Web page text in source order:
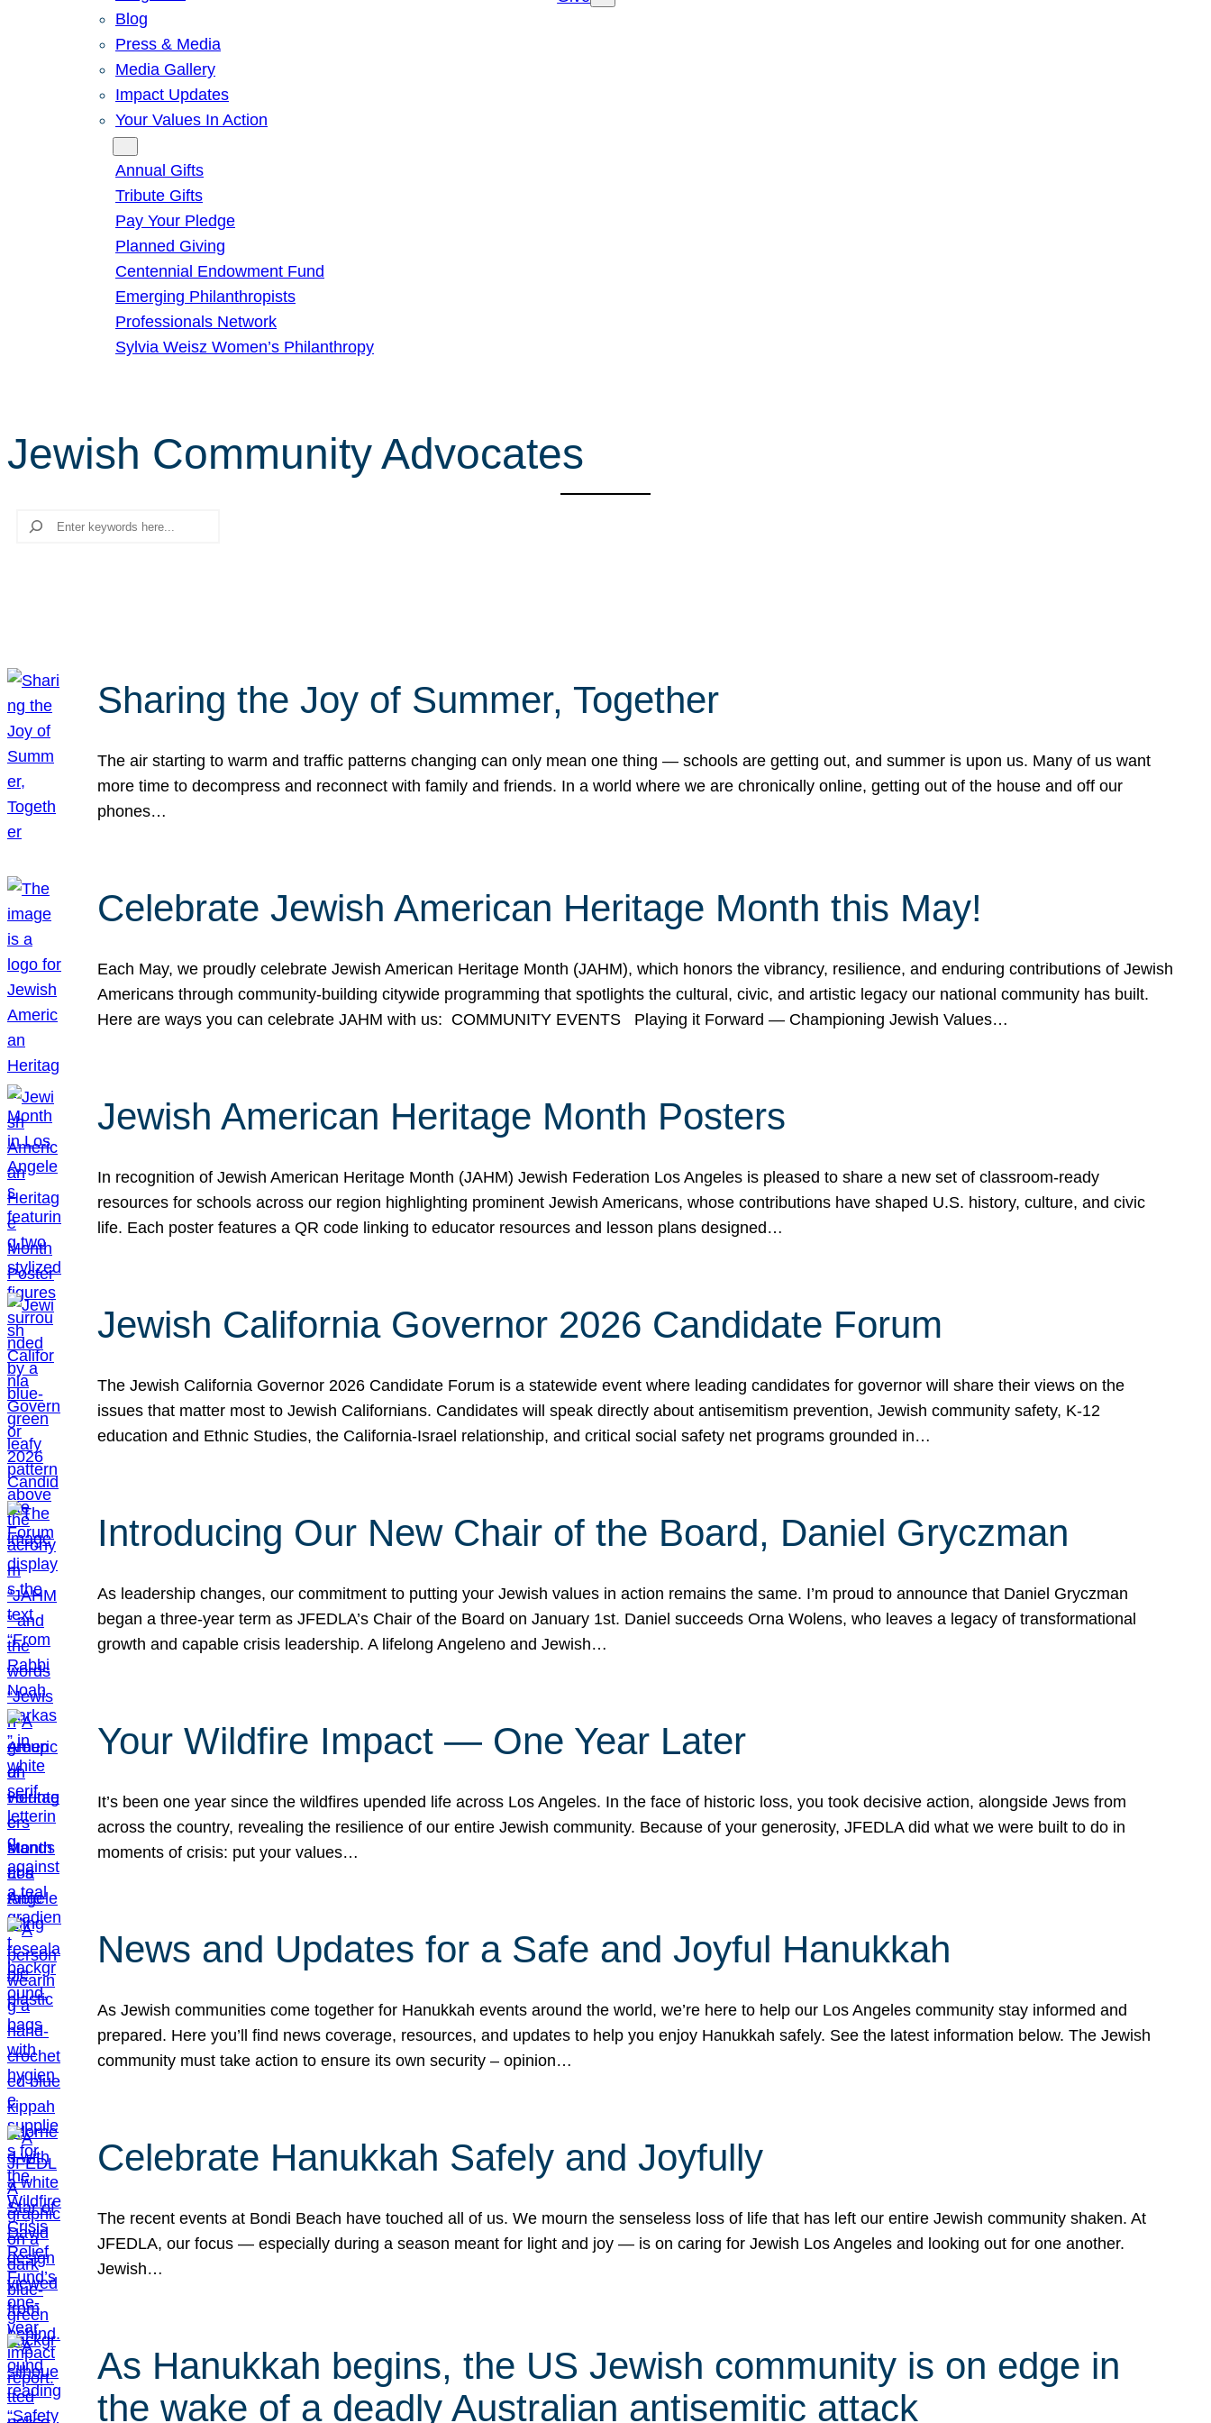
Blog
Press & Media
Media Gallery
Impact Updates
Your Values In Action
Annual Gifts
Tribute Gifts
Pay Your Pledge
Planned Giving
Centennial Endowment Fund
Emerging Philanthropists
Professionals Network
Sylvia Weisz Women’s Philanthropy
Jewish Community Advocates
Search
Sharing the Joy of Summer, Together
The air starting to warm and traffic patterns changing can only mean one thing — schools are getting out, and summer is upon us. Many of us want
more time to decompress and reconnect with family and friends. In a world where we are chronically online, getting out of the house and off our
phones…
Celebrate Jewish American Heritage Month this May!
Each May, we proudly celebrate Jewish American Heritage Month (JAHM), which honors the vibrancy, resilience, and enduring contributions of Jewish
Americans through community-building citywide programming that spotlights the cultural, civic, and artistic legacy our national community has built.
Here are ways you can celebrate JAHM with us: COMMUNITY EVENTS Playing it Forward — Championing Jewish Values…
Jewish American Heritage Month Posters
In recognition of Jewish American Heritage Month (JAHM) Jewish Federation Los Angeles is pleased to share a new set of classroom-ready
resources for schools across our region highlighting prominent Jewish Americans, whose contributions have shaped U.S. history, culture, and civic
life. Each poster features a QR code linking to educator resources and lesson plans designed…
Jewish California Governor 2026 Candidate Forum
The Jewish California Governor 2026 Candidate Forum is a statewide event where leading candidates for governor will share their views on the
issues that matter most to Jewish Californians. Candidates will speak directly about antisemitism prevention, Jewish community safety, K-12
education and Ethnic Studies, the California-Israel relationship, and critical social safety net programs grounded in…
Introducing Our New Chair of the Board, Daniel Gryczman
As leadership changes, our commitment to putting your Jewish values in action remains the same. I’m proud to announce that Daniel Gryczman
began a three-year term as JFEDLA’s Chair of the Board on January 1st. Daniel succeeds Orna Wolens, who leaves a legacy of transformational
growth and capable crisis leadership. A lifelong Angeleno and Jewish…
Your Wildfire Impact — One Year Later
It’s been one year since the wildfires upended life across Los Angeles. In the face of historic loss, you took decisive action, alongside Jews from
across the country, revealing the resilience of our entire Jewish community. Because of your generosity, JFEDLA did what we were built to do in
moments of crisis: put your values…
News and Updates for a Safe and Joyful Hanukkah
As Jewish communities come together for Hanukkah events around the world, we’re here to help our Los Angeles community stay informed and
prepared. Here you’ll find news coverage, resources, and updates to help you enjoy Hanukkah safely. See the latest information below. The Jewish
community must take action to ensure its own security – opinion…
Celebrate Hanukkah Safely and Joyfully
The recent events at Bondi Beach have touched all of us. We mourn the senseless loss of life that has left our entire Jewish community shaken. At
JFEDLA, our focus — especially during a season meant for light and joy — is on caring for Jewish Los Angeles and looking out for one another.
Jewish…
As Hanukkah begins, the US Jewish community is on edge in
the wake of a deadly Australian antisemitic attack